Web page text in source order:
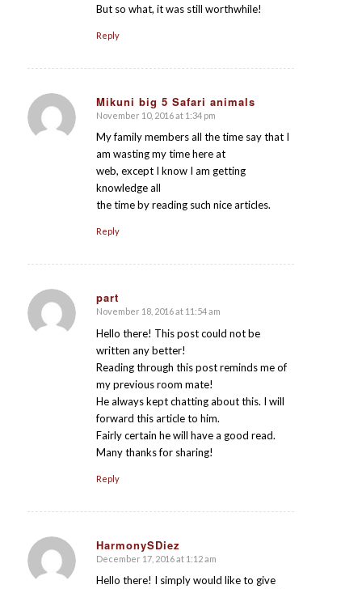
But so what, it was still worthwhile!
Reply
Mikuni big 5 Safari animals
says:
November 10, 2016 at 1:34 pm
My family members all the time say that I
am wasting my time here at
web, except I know I am getting
knowledge all
the time by reading such nice articles.
Reply
part
says:
November 18, 2016 at 11:54 am
Hello there! This post could not be
written any better!
Reading through this post reminds me of
my previous room mate!
He always kept chatting about this. I will
forward this article to him.
Fairly certain he will have a good read.
Many thanks for sharing!
Reply
HarmonySDiez
says:
December 17, 2016 at 1:12 am
Hello there! I simply would like to give